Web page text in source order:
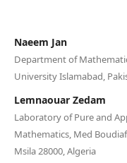
Naeem Jan
Department of
University Islamabad,
Lemnaouar Zedam
Laboratory of Pure and
Mathematics, Med
Msila 28000, Algeria